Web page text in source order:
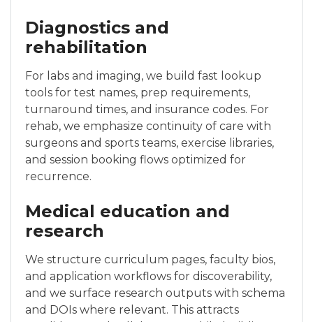
Diagnostics and
rehabilitation
For labs and imaging, we build fast lookup
tools for test names, prep requirements,
turnaround times, and insurance codes. For
rehab, we emphasize continuity of care with
surgeons and sports teams, exercise libraries,
and session booking flows optimized for
recurrence.
Medical education and
research
We structure curriculum pages, faculty bios,
and application workflows for discoverability,
and we surface research outputs with schema
and DOIs where relevant. This attracts